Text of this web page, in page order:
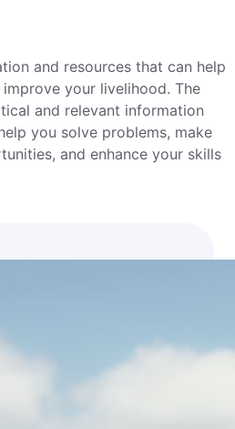
and resources that can help
your livelihood. The
and relevant information
you solve problems, make
and enhance your skills